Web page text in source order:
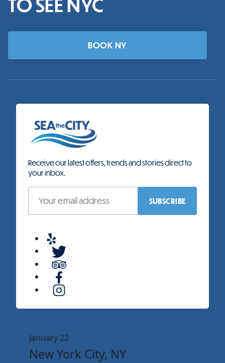
BOOK NY
Receive our latest offers, trends and stories direct to
your inbox.
January 22
New York City, NY